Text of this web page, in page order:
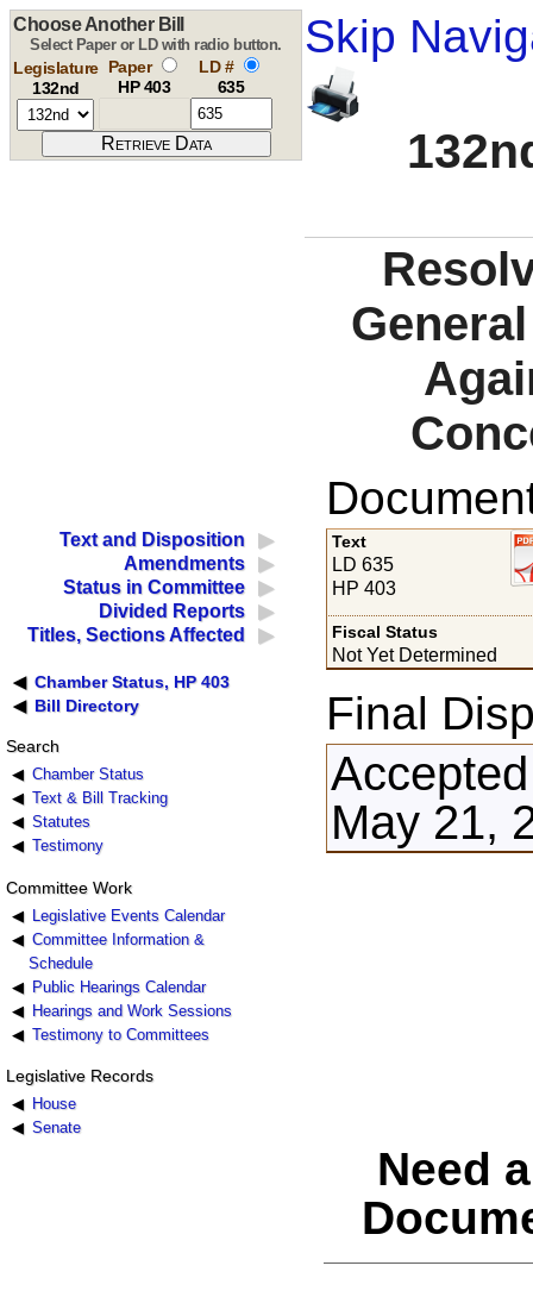
Skip
Choose Another Bill
Select Paper or LD with radio button.
Legislature
132nd
Paper
HP 403
LD #
635
Text and Disposition
Amendments
Status in Committee
Divided Reports
Titles, Sections Affected
Chamber Status, HP 403
Bill Directory
Search
Chamber Status
Text & Bill Tracking
Statutes
Testimony
Committee Work
Legislative Events Calendar
Committee Information &
Schedule
Public Hearings Calendar
Hearings and Work Sessions
Testimony to Committees
Legislative Records
House
Senate
Text
LD 635
HP 403
Fiscal Status
Not Yet Determined
Final
May 21,
Need